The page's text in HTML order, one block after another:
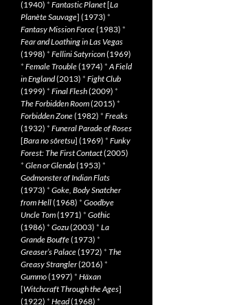
(1940) * Fantastic Planet[La
Planète Sauvage] (1973) *
Fantasy Mission Force(1983) *
Fear and Loathing in Las Vegas
(1998) * Fellini Satyricon(1969)
* Female Trouble(1974) *A Field
in England(2013) * Fight Club
(1999) * Final Flesh(2009) *
The Forbidden Room(2015) *
Forbidden Zone(1982) * Freaks
(1932) * Funeral Parade of Roses
[Bara no sôretsu] (1969) * Funky
Forest: The First Contact(2005)
* Glen or Glenda(1953) *
Godmonster of Indian Flats
(1973) * Goke, Body Snatcher
from Hell(1968) * Goodbye
Uncle Tom(1971) * Gothic
(1986) * Gozu(2003) * La
Grande Bouffe(1973) *
Greaser’s Palace(1972) * The
Greasy Strangler(2016) *
Gummo(1997) * Häxan
[Witchcraft Through the Ages]
(1922) * Head(1968) *